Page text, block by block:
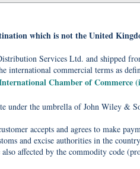
which is not the United
Services Ltd. and shipped
international commercial terms as
Chamber of Commerce
under the umbrella of John Wiley &
accepts and agrees to make
and excise authorities in the
affected by the commodity code